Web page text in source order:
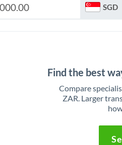
SGD
Find the best
Compare
ZAR. Larger